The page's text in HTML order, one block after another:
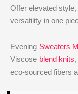
Offer elevated
versatility in one
Evening Sweaters
Viscose blend knits
eco-sourced fibers